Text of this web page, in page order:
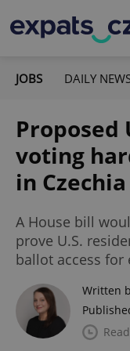
JOBS DAILY
Proposed
voting
in Czechia
A House bill
prove U.S.
ballot access for
Written